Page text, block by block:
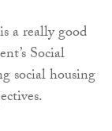
a really good
Social
social housing